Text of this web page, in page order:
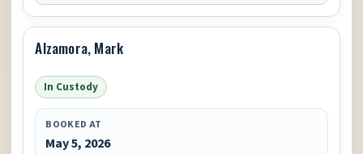
Alzamora, Mark
In Custody
BOOKED AT
May 5, 2026